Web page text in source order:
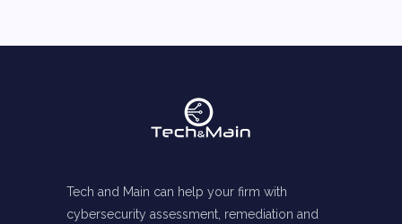
Tech and Main can help your firm with
cybersecurity assessment, remediation and